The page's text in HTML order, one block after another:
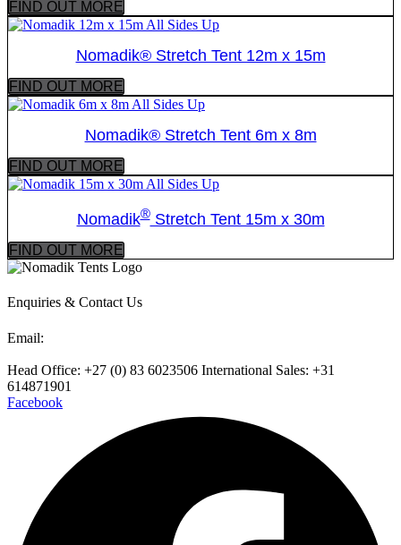
FIND OUT MORE
Nomadik® Stretch Tent 12m x 15m
FIND OUT MORE
Nomadik® Stretch Tent 6m x 8m
FIND OUT MORE
Nomadik®Stretch Tent 15m x 30m
FIND OUT MORE
Enquiries & Contact Us
Email:
Head Office: +27 (0) 83 6023506 International Sales: +31
614871901
Facebook